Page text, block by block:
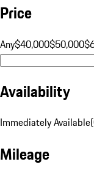
Price
Any$40,000$50,000
Availability
Immediately Available(
Mileage